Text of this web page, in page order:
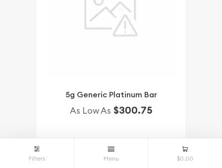
5g Generic Platinum Bar
As Low As $300.75
NOTIFY ME
Filters Menu $0.00